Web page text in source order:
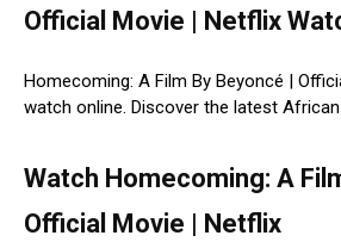
Official Movie | Netflix
Homecoming: A Film By Beyoncé |
watch online. Discover the latest
Watch Homecoming: A
Official Movie | Netflix